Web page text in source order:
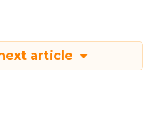
article